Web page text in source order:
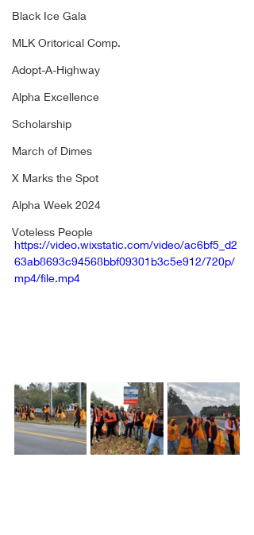
Black Ice Gala
MLK Oritorical Comp.
Adopt-A-Highway
Alpha Excellence
Scholarship
March of Dimes
X Marks the Spot
Alpha Week 2024
Voteless People
https://video.wixstatic.com/video/ac6bf5_d2
63ab8693c94568bbf09301b3c5e912/720p/
mp4/file.mp4